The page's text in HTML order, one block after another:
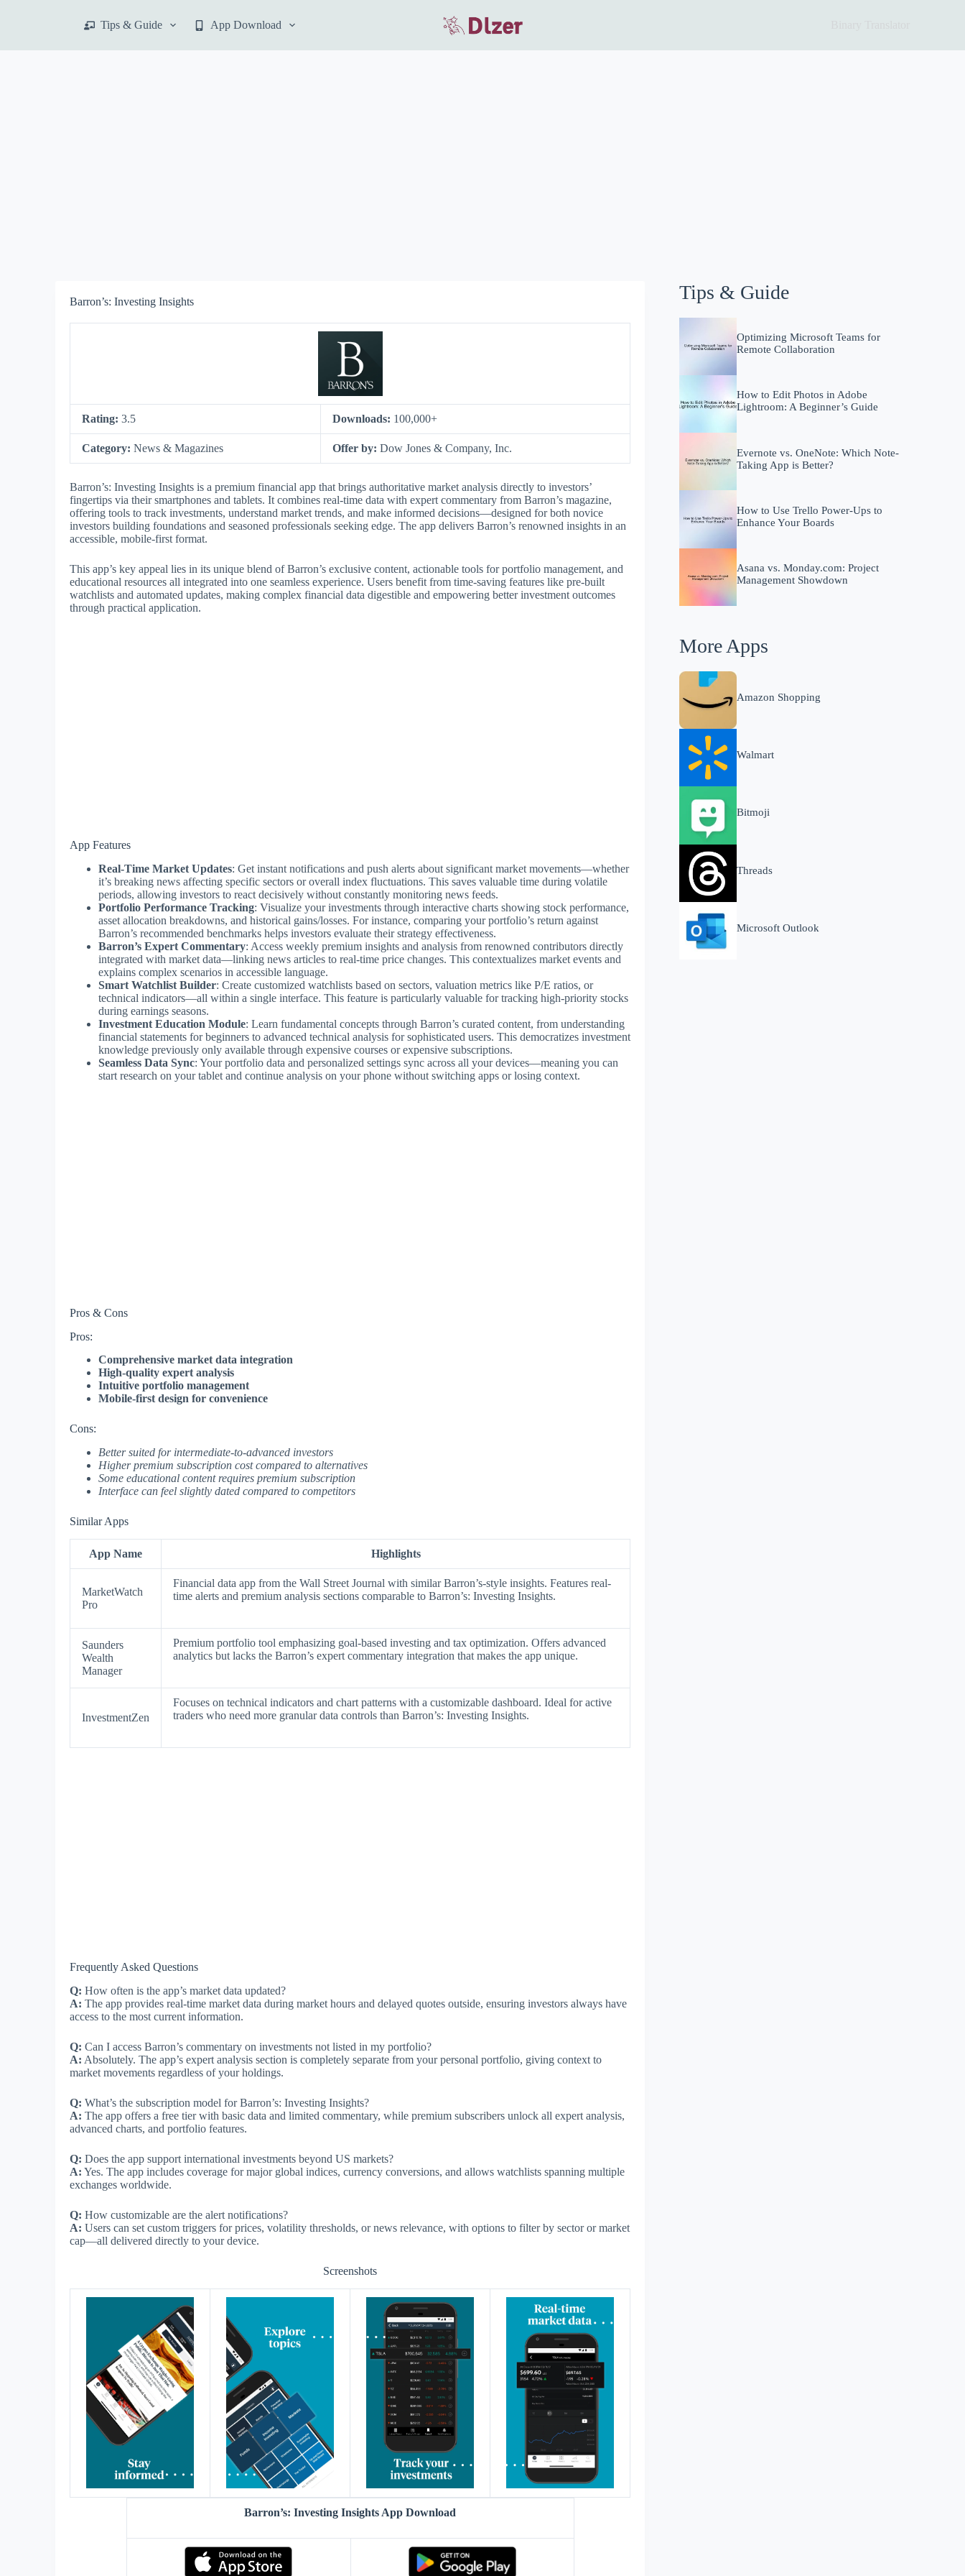
p
Tips & Guide App Download
Barron’s: Investing Insights
Rating: 3.5 Downloads: 100,000+
Category: News & Magazines Offer by: Dow Jones & Company, Inc.
Barron’s: Investing Insights is a premium financial app that brings authoritative market analysis directly to investors’
fingertips via their smartphones and tablets. It combines real-time data with expert commentary from Barron’s magazine,
offering tools to track investments, understand market trends, and make informed decisions—designed for both novice
investors building foundations and seasoned professionals seeking edge. The app delivers Barron’s renowned insights in an
accessible, mobile-first format.
This app’s key appeal lies in its unique blend of Barron’s exclusive content, actionable tools for portfolio management, and
educational resources all integrated into one seamless experience. Users benefit from time-saving features like pre-built
watchlists and automated updates, making complex financial data digestible and empowering better investment outcomes
through practical application.
App Features
Real-Time Market Updates: Get instant notifications and push alerts about significant market movements—whether
it’s breaking news affecting specific sectors or overall index fluctuations. This saves valuable time during volatile
periods, allowing investors to react decisively without constantly monitoring news feeds.
Portfolio Performance Tracking: Visualize your investments through interactive charts showing stock performance,
asset allocation breakdowns, and historical gains/losses. For instance, comparing your portfolio’s return against
Barron’s recommended benchmarks helps investors evaluate their strategy effectiveness.
Barron’s Expert Commentary: Access weekly premium insights and analysis from renowned contributors directly
integrated with market data—linking news articles to real-time price changes. This contextualizes market events and
explains complex scenarios in accessible language.
Smart Watchlist Builder: Create customized watchlists based on sectors, valuation metrics like P/E ratios, or
technical indicators—all within a single interface. This feature is particularly valuable for tracking high-priority stocks
during earnings seasons.
Investment Education Module: Learn fundamental concepts through Barron’s curated content, from understanding
financial statements for beginners to advanced technical analysis for sophisticated users. This democratizes investment
knowledge previously only available through expensive courses or expensive subscriptions.
Seamless Data Sync: Your portfolio data and personalized settings sync across all your devices—meaning you can
start research on your tablet and continue analysis on your phone without switching apps or losing context.
Pros & Cons
Pros:
Comprehensive market data integration
High-quality expert analysis
Intuitive portfolio management
Mobile-first design for convenience
Cons:
Better suited for intermediate-to-advanced investors
Higher premium subscription cost compared to alternatives
Some educational content requires premium subscription
Interface can feel slightly dated compared to competitors
Similar Apps
App Name Highlights
MarketWatch
Pro
Financial data app from the Wall Street Journal with similar Barron’s-style insights. Features real-
time alerts and premium analysis sections comparable to Barron’s: Investing Insights.
Saunders
Wealth
Manager
Premium portfolio tool emphasizing goal-based investing and tax optimization. Offers advanced
analytics but lacks the Barron’s expert commentary integration that makes the app unique.
InvestmentZen
Focuses on technical indicators and chart patterns with a customizable dashboard. Ideal for active
traders who need more granular data controls than Barron’s: Investing Insights.
Frequently Asked Questions
Q: How often is the app’s market data updated?
A: The app provides real-time market data during market hours and delayed quotes outside, ensuring investors always have
access to the most current information.
Q: Can I access Barron’s commentary on investments not listed in my portfolio?
A: Absolutely. The app’s expert analysis section is completely separate from your personal portfolio, giving context to
market movements regardless of your holdings.
Q: What’s the subscription model for Barron’s: Investing Insights?
A: The app offers a free tier with basic data and limited commentary, while premium subscribers unlock all expert analysis,
advanced charts, and portfolio features.
Q: Does the app support international investments beyond US markets?
A: Yes. The app includes coverage for major global indices, currency conversions, and allows watchlists spanning multiple
exchanges worldwide.
Q: How customizable are the alert notifications?
A: Users can set custom triggers for prices, volatility thresholds, or news relevance, with options to filter by sector or market
cap—all delivered directly to your device.
Screenshots
Barron’s: Investing Insights App Download
Tips & Guide
Optimizing Microsoft Teams for
Remote Collaboration
How to Edit Photos in Adobe
Lightroom: A Beginner’s Guide
Evernote vs. OneNote: Which Note-
Taking App is Better?
How to Use Trello Power-Ups to
Enhance Your Boards
Asana vs. Monday.com: Project
Management Showdown
More Apps
Amazon Shopping
Walmart
Bitmoji
Threads
Microsoft Outlook